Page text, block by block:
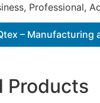
Professional,
– Manufacturing
Products